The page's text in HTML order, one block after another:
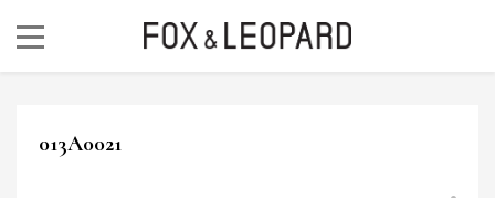
013A0021